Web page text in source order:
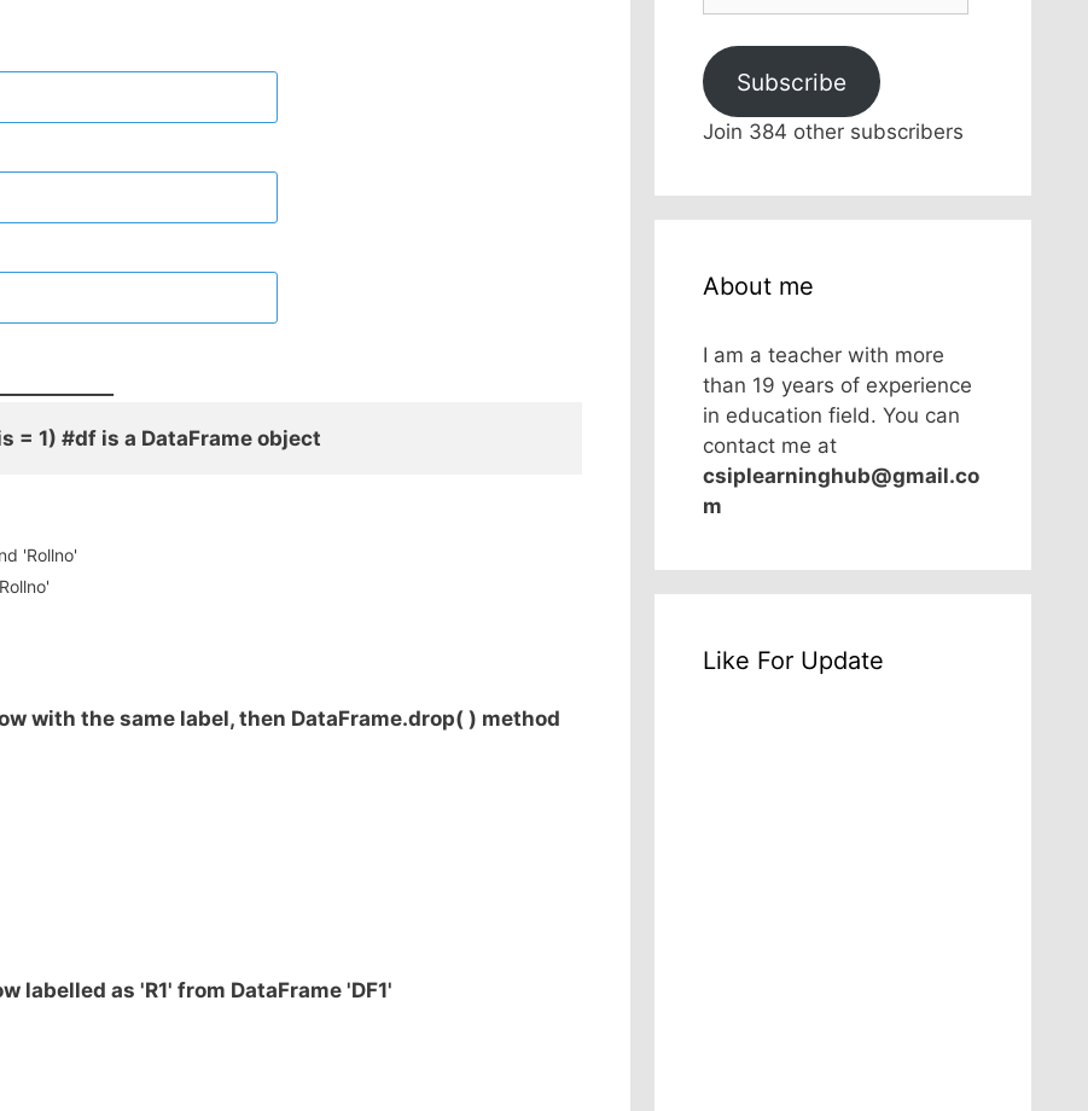
= 1) #df is a DataFrame object
'Rollno'
with the same label, then DataFrame.drop( ) method
labelled as 'R1' from DataFrame 'DF1'
Subscribe
Join 384 other subscribers
About me
I am a teacher with more
than 19 years of experience
in education field. You can
contact me at
csiplearninghub@gmail.co
m
Like For Update